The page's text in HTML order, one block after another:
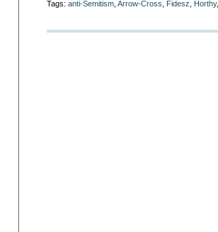
Tags: anti-Semitism Arrow-Cross Fidesz Horthy,